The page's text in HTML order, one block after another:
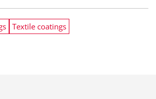
Textile coatings